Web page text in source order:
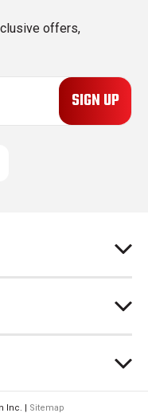
offers,
Inc. | Sitemap